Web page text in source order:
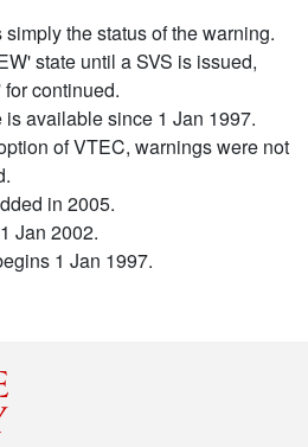
the status of the warning.
state until a SVS is issued,
continued.
available since 1 Jan 1997.
of VTEC, warnings were not
in 2005.
Jan 2002.
1 Jan 1997.